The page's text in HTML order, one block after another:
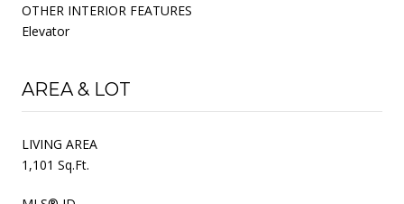
OTHER INTERIOR FEATURES
Elevator
AREA & LOT
LIVING AREA
1,101 Sq.Ft.